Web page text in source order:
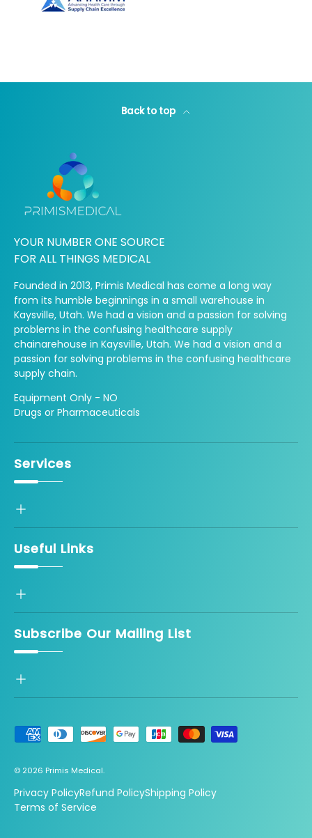
Back to top
YOUR NUMBER ONE SOURCE
FOR ALL THINGS MEDICAL
Founded in 2013, Primis Medical has come a long way
from its humble beginnings in a small warehouse in
Kaysville, Utah. We had a vision and a passion for solving
problems in the confusing healthcare supply
chainarehouse in Kaysville, Utah. We had a vision and a
passion for solving problems in the confusing healthcare
supply chain.
Equipment Only - NO
Drugs or Pharmaceuticals
Services
Useful Links
Subscribe Our Mailing List
Payment methods accepted
© 2026 Primis Medical.
Privacy PolicyRefund PolicyShipping Policy
Terms of Service